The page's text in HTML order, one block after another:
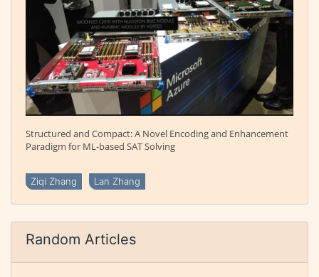
Structured and Compact: A Novel Encoding and Enhancement
Paradigm for ML-based SAT Solving
Ziqi Zhang Lan Zhang
Random Articles